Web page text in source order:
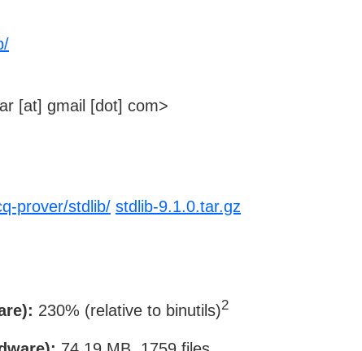
[at] gmail [dot] com>
prover/stdlib/ stdlib-9.1.0.tar.gz
230% (relative to binutils)2